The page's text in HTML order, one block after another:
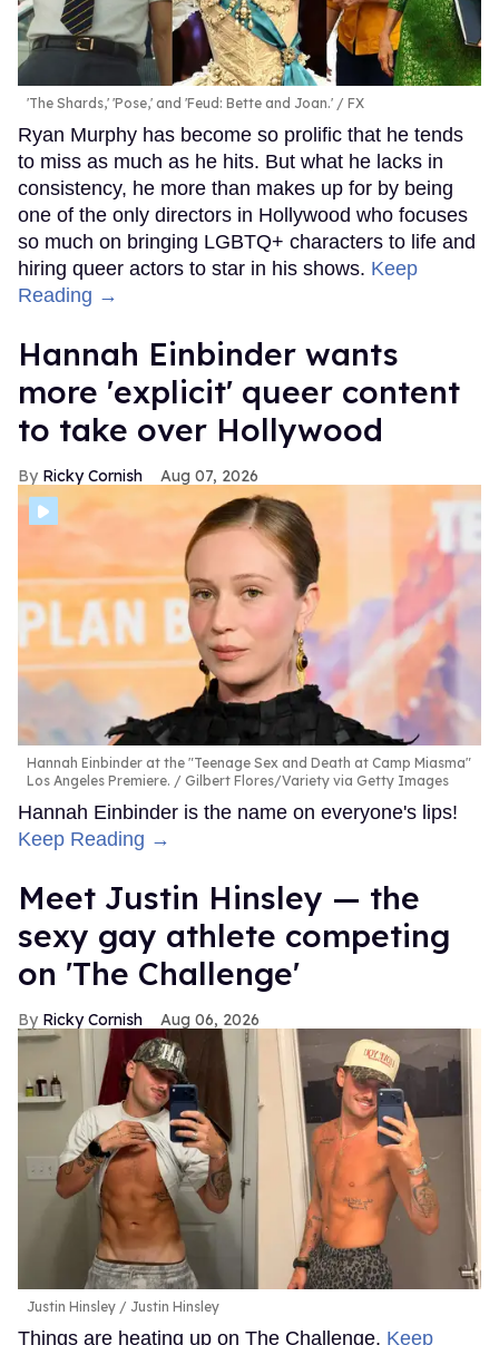
'The Shards,' 'Pose,' and 'Feud: Bette and Joan.' FX
Ryan Murphy has become so prolific that he tends
to miss as much as he hits. But what he lacks in
consistency, he more than makes up for by being
one of the only directors in Hollywood who focuses
so much on bringing LGBTQ+ characters to life and
hiring queer actors to star in his shows. Keep
Reading →
Hannah Einbinder wants
more 'explicit' queer content
to take over Hollywood
Ricky Cornish Aug 07, 2026
Hannah Einbinder at the "Teenage Sex and Death at Camp Miasma"
Los Angeles Premiere.
Gilbert Flores/Variety via Getty Images
Hannah Einbinder is the name on everyone's lips!
Keep Reading →
Meet Justin Hinsley — the
sexy gay athlete competing
on 'The Challenge'
Ricky Cornish Aug 06, 2026
Justin Hinsley Justin Hinsley
Things are heating up on The Challenge. Keep